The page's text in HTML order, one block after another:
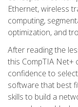
Ethernet, wireless
computing,
optimization, and
After reading the
this CompTIA Net+
confidence to
software that best
skills to build a